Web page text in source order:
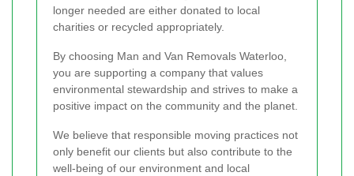
longer needed are either donated to local
charities or recycled appropriately.
By choosing Man and Van Removals Waterloo,
you are supporting a company that values
environmental stewardship and strives to make a
positive impact on the community and the planet.
We believe that responsible moving practices not
only benefit our clients but also contribute to the
well-being of our environment and local